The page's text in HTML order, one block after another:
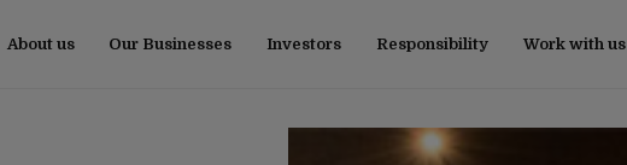
About us Our Businesses Investors Responsibility Work with us